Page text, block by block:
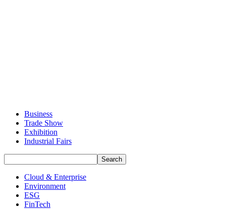
Business
Trade Show
Exhibition
Industrial Fairs
Cloud & Enterprise
Environment
ESG
FinTech